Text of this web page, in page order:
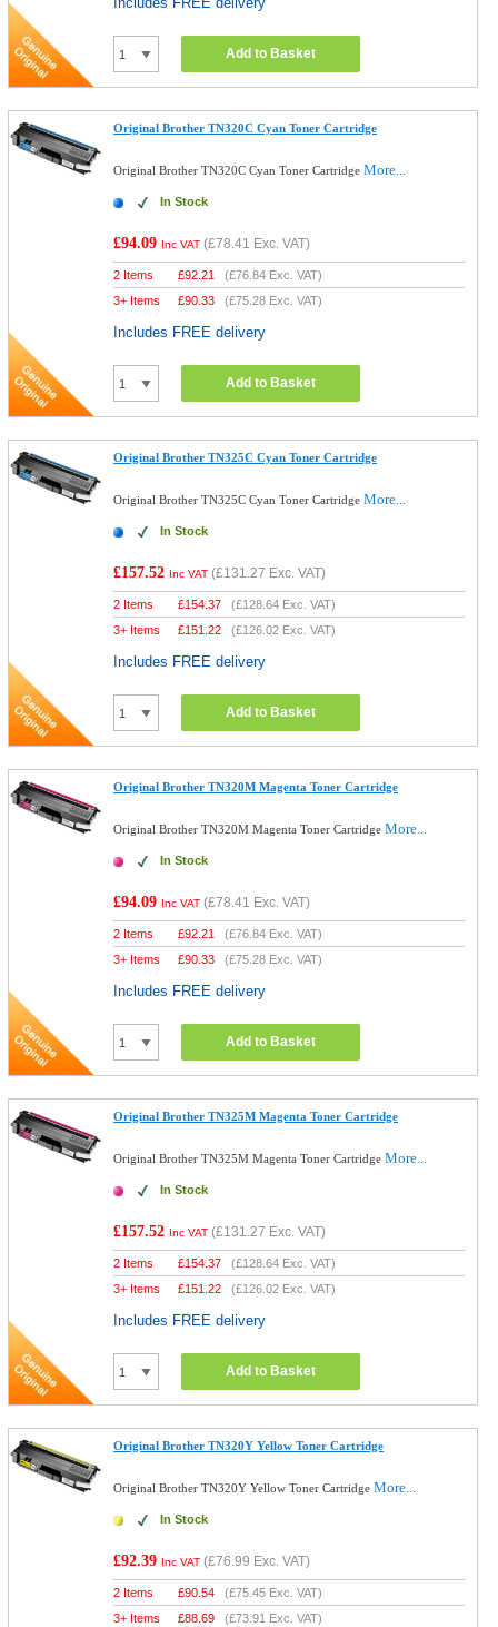
Add to Basket
Original Brother TN320C Cyan Toner Cartridge
Original Brother TN320C Cyan Toner CartridgeMore...
In Stock
£94.09 Inc VAT (£78.41 Exc. VAT)
2 Items £92.21 (£76.84 Exc. VAT)
3+ Items
£90.33 (£75.28 Exc. VAT)
Includes FREE delivery
Add to Basket
Original Brother TN325C Cyan Toner Cartridge
Original Brother TN325C Cyan Toner CartridgeMore...
In Stock
£157.52 Inc VAT (£131.27 Exc. VAT)
2 Items £154.37 (£128.64 Exc. VAT)
3+ Items
£151.22 (£126.02 Exc. VAT)
Includes FREE delivery
Add to Basket
Original Brother TN320M Magenta Toner Cartridge
Original Brother TN320M Magenta Toner CartridgeMore...
In Stock
£94.09 Inc VAT (£78.41 Exc. VAT)
2 Items £92.21 (£76.84 Exc. VAT)
3+ Items
£90.33 (£75.28 Exc. VAT)
Includes FREE delivery
Add to Basket
Original Brother TN325M Magenta Toner Cartridge
Original Brother TN325M Magenta Toner CartridgeMore...
In Stock
£157.52 Inc VAT (£131.27 Exc. VAT)
2 Items £154.37 (£128.64 Exc. VAT)
3+ Items
£151.22 (£126.02 Exc. VAT)
Includes FREE delivery
Add to Basket
Original Brother TN320Y Yellow Toner Cartridge
Original Brother TN320Y Yellow Toner CartridgeMore...
In Stock
£92.39 Inc VAT (£76.99 Exc. VAT)
2 Items £90.54 (£75.45 Exc. VAT)
3+ Items
£88.69 (£73.91 Exc. VAT)